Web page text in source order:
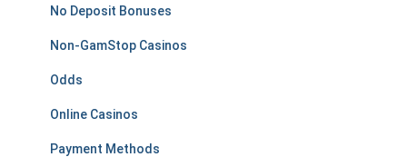
No Deposit Bonuses
Non-GamStop Casinos
Odds
Online Casinos
Payment Methods